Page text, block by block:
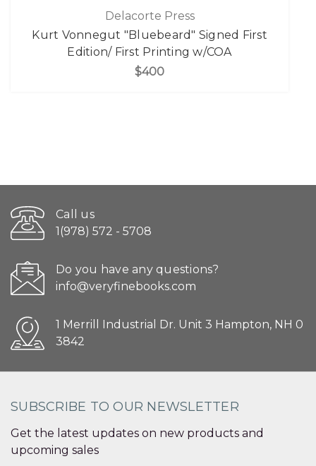
Delacorte Press
Kurt Vonnegut "Bluebeard" Signed First
Edition/ First Printing w/COA
$400
Call us
1(978) 572 - 5708
Do you have any questions?
info@veryfinebooks.com
1 Merrill Industrial Dr. Unit 3 Hampton, NH 0
3842
SUBSCRIBE TO OUR NEWSLETTER
Get the latest updates on new products and
upcoming sales